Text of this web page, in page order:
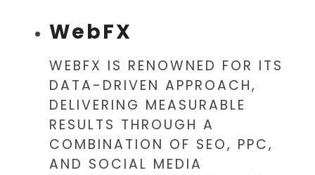
WebFX
WEBFX IS RENOWNED FOR ITS
DATA-DRIVEN APPROACH,
DELIVERING MEASURABLE
RESULTS THROUGH A
COMBINATION OF SEO, PPC,
AND SOCIAL MEDIA